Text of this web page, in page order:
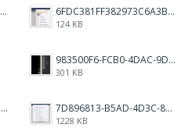
42F36136C6D99AB73D7BBF2B7465CE1B.png 6FDC381FF382973C6A3B1793C931AE5A.png
124 KB
983500F6-FCB0-4DAC-9D66-7C8477316048.png
301 KB
28FE621F-D22D-4577-A72D-18A2FCF1270B.jpeg 7D896813-B5AD-4D3C-8EAD-F9D929EEB19B.png
1228 KB